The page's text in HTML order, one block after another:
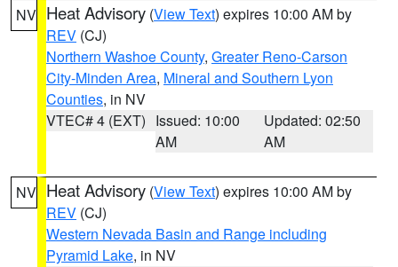
NV Heat Advisory (View Text) expires 10:00 AM by
REV (CJ)
Northern Washoe County, Greater Reno-Carson
City-Minden Area, Mineral and Southern Lyon
Counties, in NV
VTEC# 4 (EXT) Issued: 10:00
AM
Updated: 02:50
AM
NV Heat Advisory (View Text) expires 10:00 AM by
REV (CJ)
Western Nevada Basin and Range including
Pyramid Lake, in NV